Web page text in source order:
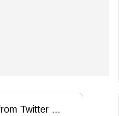
Twitter ...